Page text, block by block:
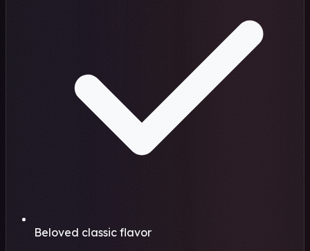
Beloved classic flavor